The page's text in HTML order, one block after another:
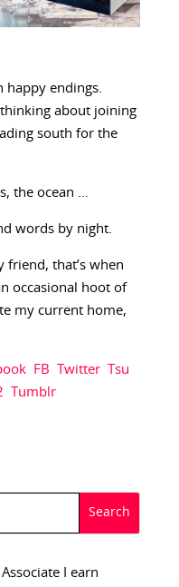
happy endings.
about joining
south for the
the ocean …
words by night.
friend, that’s when
occasional hoot of
my current home,
FB Twitter
Tsu
Tumblr
I earn